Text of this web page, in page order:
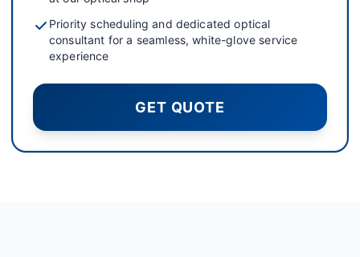
Priority scheduling and dedicated optical
consultant for a seamless, white-glove service
experience
GET QUOTE